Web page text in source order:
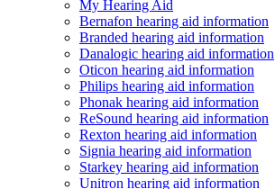
My Hearing Aid
Bernafon hearing aid information
Branded hearing aid information
Danalogic hearing aid information
Oticon hearing aid information
Philips hearing aid information
Phonak hearing aid information
ReSound hearing aid information
Rexton hearing aid information
Signia hearing aid information
Starkey hearing aid information
Unitron hearing aid information